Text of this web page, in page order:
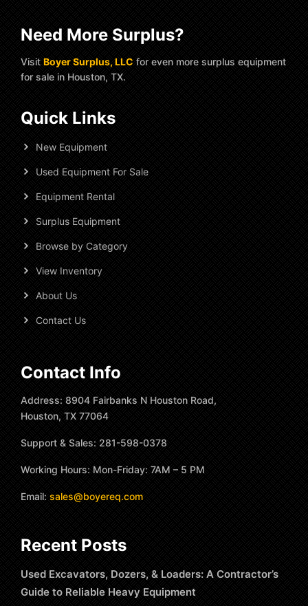
Need More Surplus?
Visit Boyer Surplus, LLC for even more surplus equipment
for sale in Houston, TX.
Quick Links
New Equipment
Used Equipment For Sale
Equipment Rental
Surplus Equipment
Browse by Category
View Inventory
About Us
Contact Us
Contact Info
Address: 8904 Fairbanks N Houston Road,
Houston, TX 77064
Support & Sales: 281-598-0378
Working Hours: Mon-Friday: 7AM – 5 PM
Email: sales@boyereq.com
Recent Posts
Used Excavators, Dozers, & Loaders: A Contractor’s
Guide to Reliable Heavy Equipment